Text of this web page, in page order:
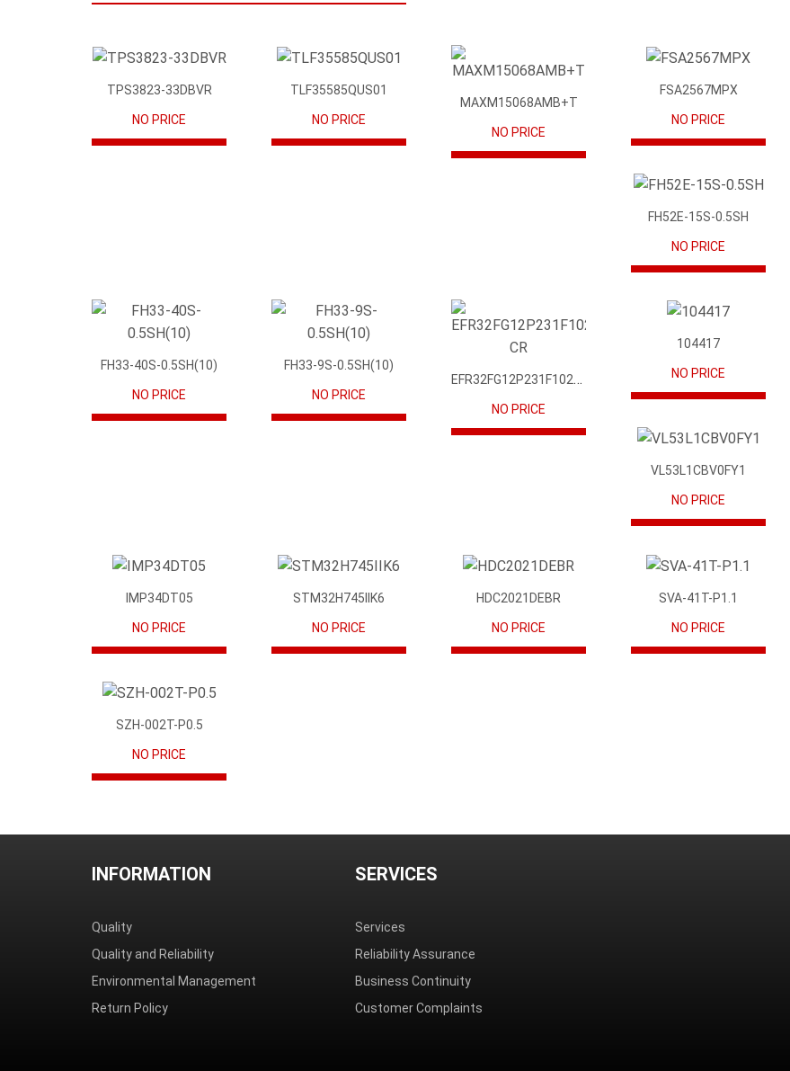
TPS3823-33DBVR
NO PRICE
TLF35585QUS01
NO PRICE
MAXM15068AMB+T
NO PRICE
FSA2567MPX
NO PRICE
FH52E-15S-0.5SH
NO PRICE
FH33-40S-0.5SH(10)
NO PRICE
FH33-9S-0.5SH(10)
NO PRICE
EFR32FG12P231F1024GM68-CR
NO PRICE
104417
NO PRICE
VL53L1CBV0FY1
NO PRICE
IMP34DT05
NO PRICE
STM32H745IIK6
NO PRICE
HDC2021DEBR
NO PRICE
SVA-41T-P1.1
NO PRICE
SZH-002T-P0.5
NO PRICE
INFORMATION
Quality
Quality and Reliability
Environmental Management
Return Policy
SERVICES
Services
Reliability Assurance
Business Continuity
Customer Complaints